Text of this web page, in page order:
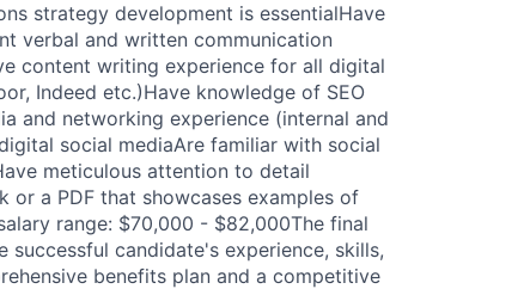
strategy development is essentialHave
verbal and written communication
content writing experience for all digital
Indeed etc.)Have knowledge of SEO
and networking experience (internal and
social mediaAre familiar with social
meticulous attention to detail
a PDF that showcases examples of
range: $70,000 - $82,000The final
candidate's experience, skills,
benefits plan and a competitive